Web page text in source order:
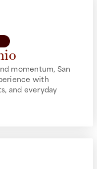
momentum, San
with
and everyday